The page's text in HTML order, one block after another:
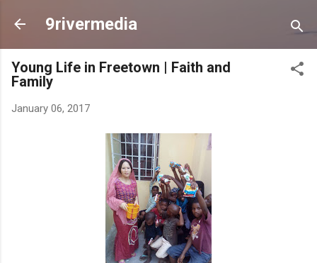
Skip to main content
9rivermedia
Young Life in Freetown | Faith and
Family
January 06, 2017